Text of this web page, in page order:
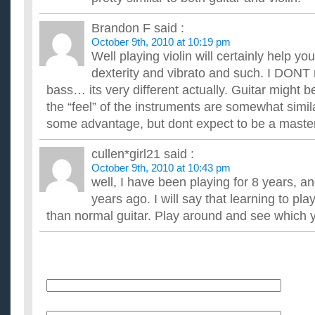
I will learn at a moderate speed, Im just curious because Im
lessons. Also, how long does it take to learn to play the pian...
How long would it take to learn guitar?
I don't know how to play at all, and if I wanted to learn, for
experienced, how long do you think it will take me to learn to
How long does it take to learn to play guitar solos?
I don't mean to play Eruption or something crazy like that
take lessons. And dont say it depends, I know that but...
Learning to play guitar. Should I learn all the
major scales?
Ive been told that most riffs are pentatonic scales. Would
take up my time before I can recognize and play riffs? ...
Brandon F said :
October 9th, 2010 at 10:19 pm
Well playing violin will certainly help
dexterity and vibrato and such. I
bass… its very different actually. Guitar might
the “feel” of the instruments are somewhat
some advantage, but dont expect to be a
cullen*girl21 said :
October 9th, 2010 at 10:43 pm
well, I have been playing for 8 years,
years ago. I will say that learning to
than normal guitar. Play around and see which